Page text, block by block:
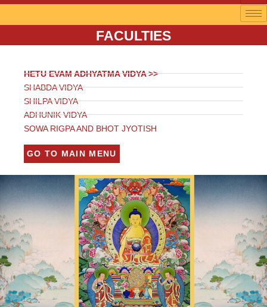
FACULTIES
HETU EVAM ADHYATMA VIDYA >>
SHABDA VIDYA
SHILPA VIDYA
ADHUNIK VIDYA
SOWA RIGPA AND BHOT JYOTISH
GO TO MAIN MENU